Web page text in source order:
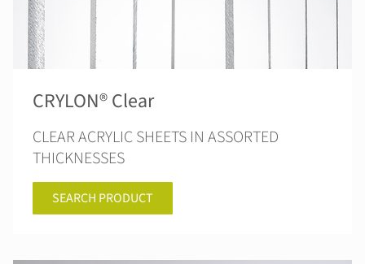
CRYLON® Clear
CLEAR ACRYLIC SHEETS IN ASSORTED
THICKNESSES
SEARCH PRODUCT